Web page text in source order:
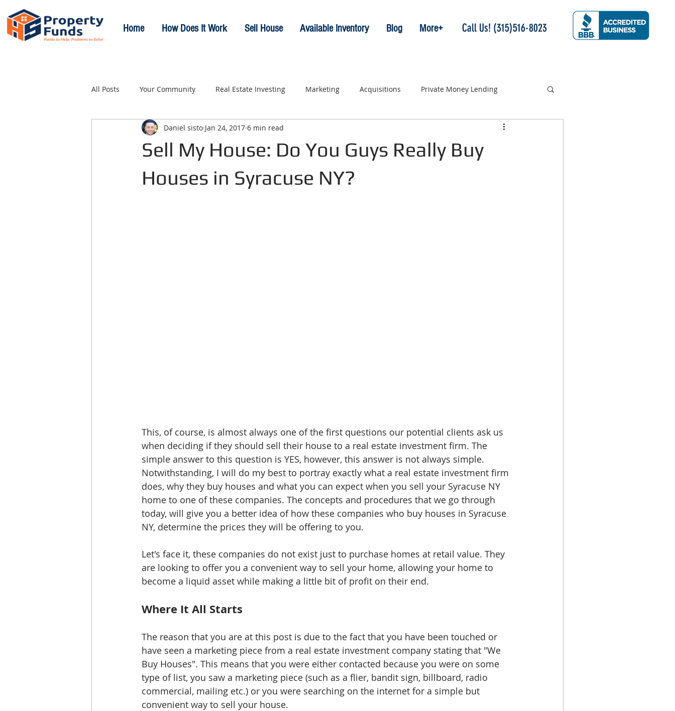
Home How Does It Work Sell House Available Inventory Blog More+ Call Us! (315)516-8023
All Posts Your Community Real Estate Investing Marketing Acquisitions Private Money Lending
Sell My House: Do You Guys Really Buy
Houses in Syracuse NY?
Daniel sisto Jan 24, 2017 6 min read
This, of course, is almost always one of the first questions our potential clients ask us
when deciding if they should sell their house to a real estate investment firm. The
simple answer to this question is YES, however, this answer is not always simple.
Notwithstanding, I will do my best to portray exactly what a real estate investment firm
does, why they buy houses and what you can expect when you sell your Syracuse NY
home to one of these companies. The concepts and procedures that we go through
today, will give you a better idea of how these companies who buy houses in Syracuse
NY, determine the prices they will be offering to you.
Let's face it, these companies do not exist just to purchase homes at retail value. They
are looking to offer you a convenient way to sell your home, allowing your home to
become a liquid asset while making a little bit of profit on their end.
Where It All Starts
The reason that you are at this post is due to the fact that you have been touched or
have seen a marketing piece from a real estate investment company stating that "We
Buy Houses". This means that you were either contacted because you were on some
type of list, you saw a marketing piece (such as a flier, bandit sign, billboard, radio
commercial, mailing etc.) or you were searching on the internet for a simple but
convenient way to sell your house.